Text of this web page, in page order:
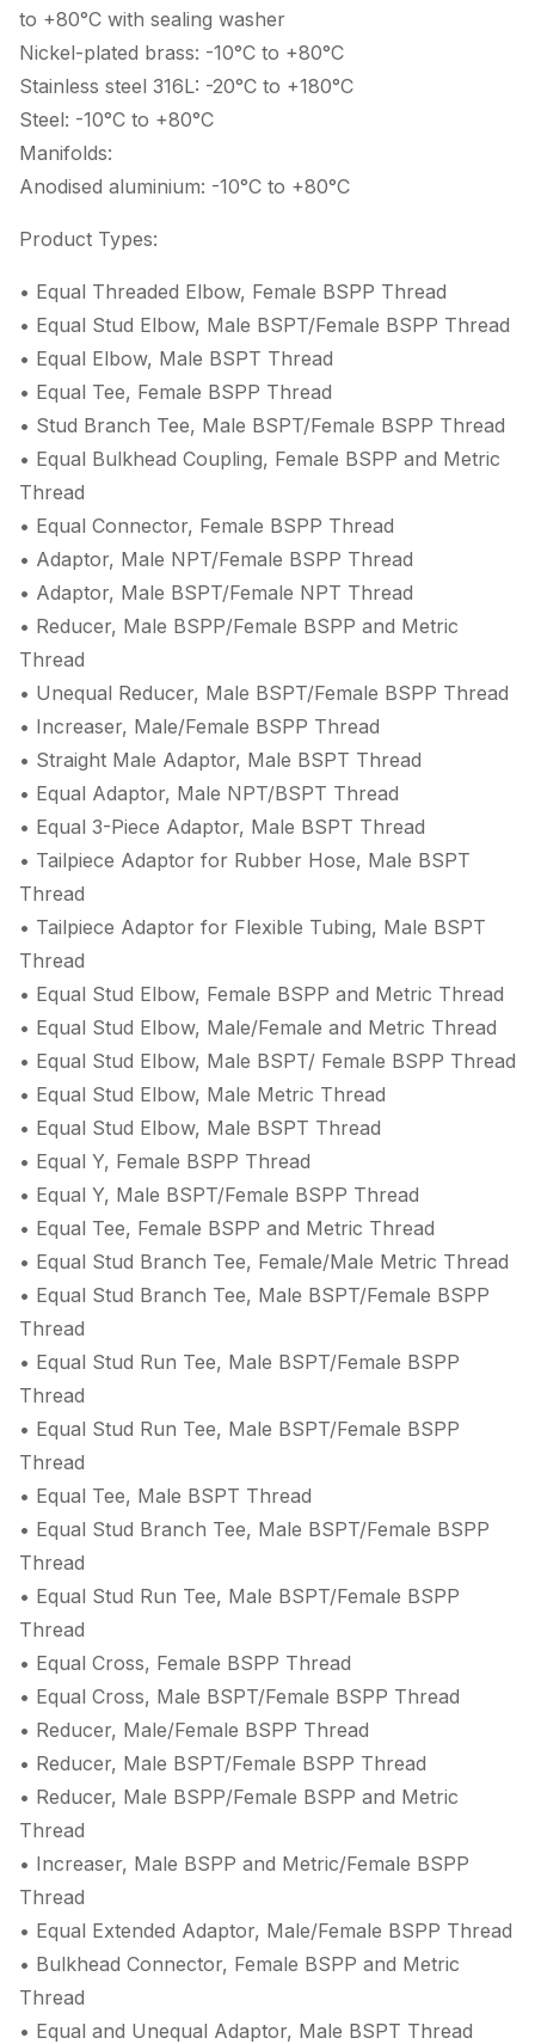
to +80°C with sealing washer
Nickel-plated brass: -10°C to +80°C
Stainless steel 316L: -20°C to +180°C
Steel: -10°C to +80°C
Manifolds:
Anodised aluminium: -10°C to +80°C
Product Types:
• Equal Threaded Elbow, Female BSPP Thread
• Equal Stud Elbow, Male BSPT/Female BSPP Thread
• Equal Elbow, Male BSPT Thread
• Equal Tee, Female BSPP Thread
• Stud Branch Tee, Male BSPT/Female BSPP Thread
• Equal Bulkhead Coupling, Female BSPP and Metric
Thread
• Equal Connector, Female BSPP Thread
• Adaptor, Male NPT/Female BSPP Thread
• Adaptor, Male BSPT/Female NPT Thread
• Reducer, Male BSPP/Female BSPP and Metric
Thread
• Unequal Reducer, Male BSPT/Female BSPP Thread
• Increaser, Male/Female BSPP Thread
• Straight Male Adaptor, Male BSPT Thread
• Equal Adaptor, Male NPT/BSPT Thread
• Equal 3-Piece Adaptor, Male BSPT Thread
• Tailpiece Adaptor for Rubber Hose, Male BSPT
Thread
• Tailpiece Adaptor for Flexible Tubing, Male BSPT
Thread
• Equal Stud Elbow, Female BSPP and Metric Thread
• Equal Stud Elbow, Male/Female and Metric Thread
• Equal Stud Elbow, Male BSPT/ Female BSPP Thread
• Equal Stud Elbow, Male Metric Thread
• Equal Stud Elbow, Male BSPT Thread
• Equal Y, Female BSPP Thread
• Equal Y, Male BSPT/Female BSPP Thread
• Equal Tee, Female BSPP and Metric Thread
• Equal Stud Branch Tee, Female/Male Metric Thread
• Equal Stud Branch Tee, Male BSPT/Female BSPP
Thread
• Equal Stud Run Tee, Male BSPT/Female BSPP
Thread
• Equal Stud Run Tee, Male BSPT/Female BSPP
Thread
• Equal Tee, Male BSPT Thread
• Equal Stud Branch Tee, Male BSPT/Female BSPP
Thread
• Equal Stud Run Tee, Male BSPT/Female BSPP
Thread
• Equal Cross, Female BSPP Thread
• Equal Cross, Male BSPT/Female BSPP Thread
• Reducer, Male/Female BSPP Thread
• Reducer, Male BSPT/Female BSPP Thread
• Reducer, Male BSPP/Female BSPP and Metric
Thread
• Increaser, Male BSPP and Metric/Female BSPP
Thread
• Equal Extended Adaptor, Male/Female BSPP Thread
• Bulkhead Connector, Female BSPP and Metric
Thread
• Equal and Unequal Adaptor, Male BSPT Thread